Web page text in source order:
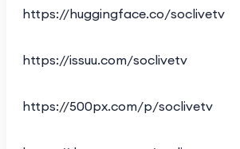
https://huggingface.co/soclivetv
https://issuu.com/soclivetv
https://500px.com/p/soclivetv